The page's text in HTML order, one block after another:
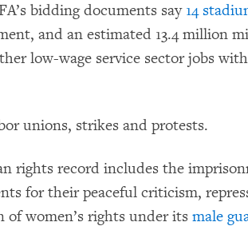
bidding documents say 14
and an estimated 13.4 million
low-wage service sector jobs
unions, strikes and protests.
rights record includes the
for their peaceful criticism,
of women’s rights under its male